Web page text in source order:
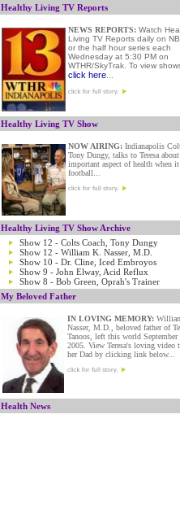
Healthy Living TV Reports
NEWS REPORTS: Watch
Living TV Reports daily on
or the half hour series each
Wednesday at 5:30 PM on
WTHR/SkyTrak. To view
click here
Healthy Living TV Show
NOW AIRING: Indianapolis
Tony Dungy, talks to Teresa
important aspect of health when
football...
Healthy Living TV Show Archive
Show 12 - Colts Coach, Tony Dungy
Show 12 - William K. Nasser, M.D.
Show 10 - Dr. Cline, Iced Embroyos
Show 9 - John Elway, Acid Reflux
Show 8 - Bob Green, Oprah's Trainer
My Beloved Father
IN LOVING MEMORY:
Nasser, M.D., beloved father of
Tanoos, left this world September
2005. View Teresa's loving video
her Dad by clicking link below...
Health News